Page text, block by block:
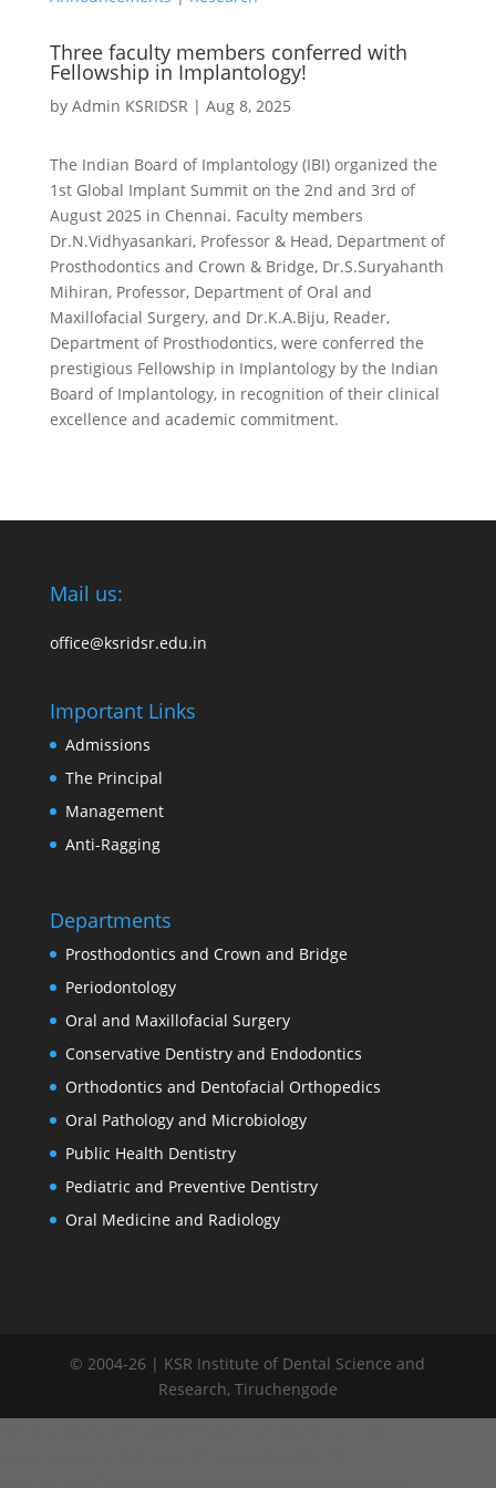
Three faculty members conferred with
Fellowship in Implantology!
by Admin KSRIDSR | Aug 8, 2025
The Indian Board of Implantology (IBI) organized the
1st Global Implant Summit on the 2nd and 3rd of
August 2025 in Chennai. Faculty members
Dr.N.Vidhyasankari, Professor & Head, Department of
Prosthodontics and Crown & Bridge, Dr.S.Suryahanth
Mihiran, Professor, Department of Oral and
Maxillofacial Surgery, and Dr.K.A.Biju, Reader,
Department of Prosthodontics, were conferred the
prestigious Fellowship in Implantology by the Indian
Board of Implantology, in recognition of their clinical
excellence and academic commitment.
Mail us:
office@ksridsr.edu.in
Important Links
Admissions
The Principal
Management
Anti-Ragging
Departments
Prosthodontics and Crown and Bridge
Periodontology
Oral and Maxillofacial Surgery
Conservative Dentistry and Endodontics
Orthodontics and Dentofacial Orthopedics
Oral Pathology and Microbiology
Public Health Dentistry
Pediatric and Preventive Dentistry
Oral Medicine and Radiology
© 2004-26 | KSR Institute of Dental Science and
Research, Tiruchengode